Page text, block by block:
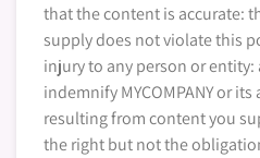
that the content is accurate:
supply does not violate this
injury to any person or
indemnify MYCOMPANY or
resulting from content you
the right but not the